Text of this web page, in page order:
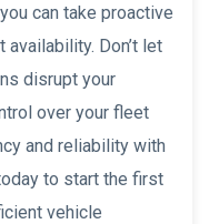
can take proactive
Don’t let
disrupt your
over your fleet
and reliability with
to start the first
vehicle